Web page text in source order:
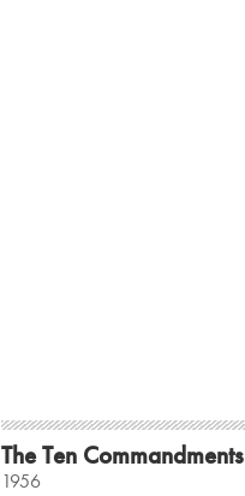
The Ten Commandments
1956